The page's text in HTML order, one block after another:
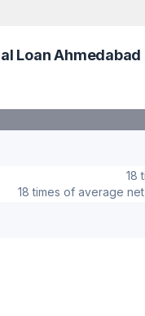
Loan Ahmedabad
18
18 times of average